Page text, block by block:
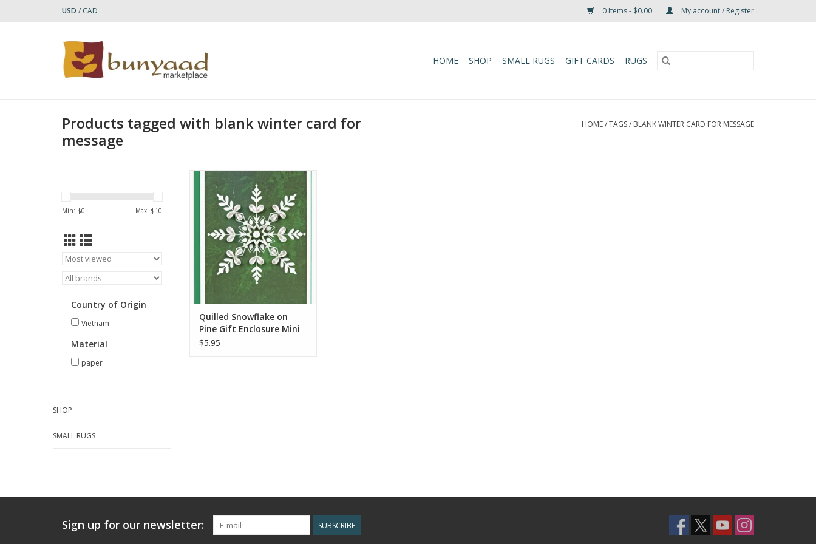
USD / CAD 0 Items - $0.00 My account / Register
HOME SHOP SMALL RUGS GIFT CARDS RUGS
Products tagged with blank winter card for
message
HOME/TAGS/ BLANK WINTER CARD FOR MESSAGE
Min: $0 Max: $10
Country of Origin
Vietnam
Material
paper
SHOP
SMALL RUGS
Quilled Snowflake on Pine Gift
Enclosure Mini Card
ADD TO CART
Quilled Snowflake on
Pine Gift Enclosure Mini
Card
$5.95
Sign up for our newsletter: SUBSCRIBE